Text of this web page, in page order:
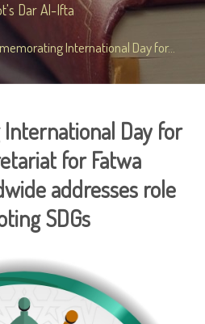
Dar Al-Ifta
International Day for...
Day for
for Fatwa
addresses role
SDGs